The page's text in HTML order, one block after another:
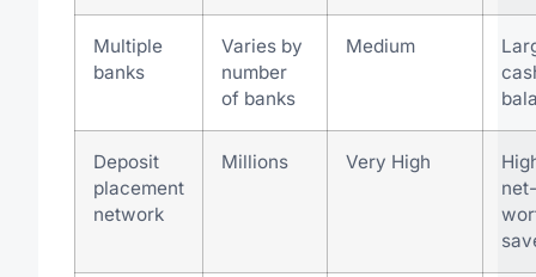
Multiple
banks
Varies by
number
of banks
Medium
Deposit
placement
network
Millions Very High
net-